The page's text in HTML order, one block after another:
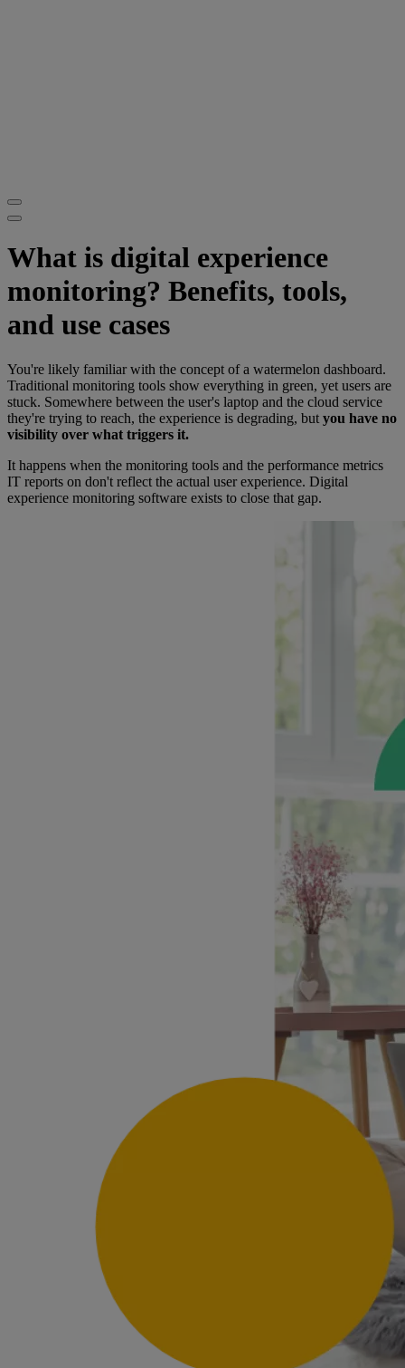
What is digital experience
monitoring? Benefits, tools,
and use cases
You're likely familiar with the concept of a watermelon dashboard.
Traditional monitoring tools show everything in green, yet users are
stuck. Somewhere between the user's laptop and the cloud service
they're trying to reach, the experience is degrading, but you have no
visibility over what triggers it.
It happens when the monitoring tools and the performance metrics
IT reports on don't reflect the actual user experience. Digital
experience monitoring software exists to close that gap.